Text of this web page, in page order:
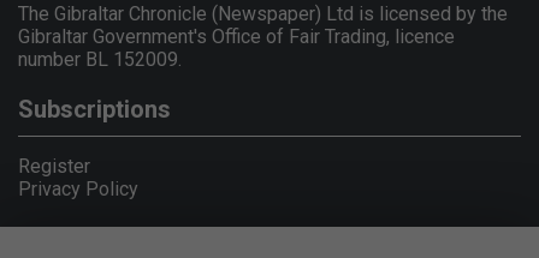
The Gibraltar Chronicle (Newspaper) Ltd is licensed by the
Gibraltar Government's Office of Fair Trading, licence
number BL 152009.
Subscriptions
Register
Privacy Policy